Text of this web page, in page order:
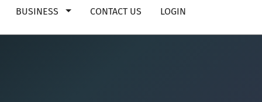
BUSINESS CONTACT US LOGIN